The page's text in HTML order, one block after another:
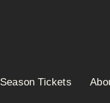
Season Tickets